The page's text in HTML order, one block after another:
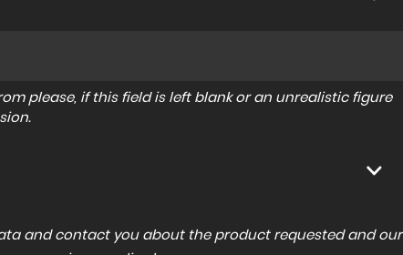
please, if this field is left blank or an unrealistic figure
and contact you about the product requested and our